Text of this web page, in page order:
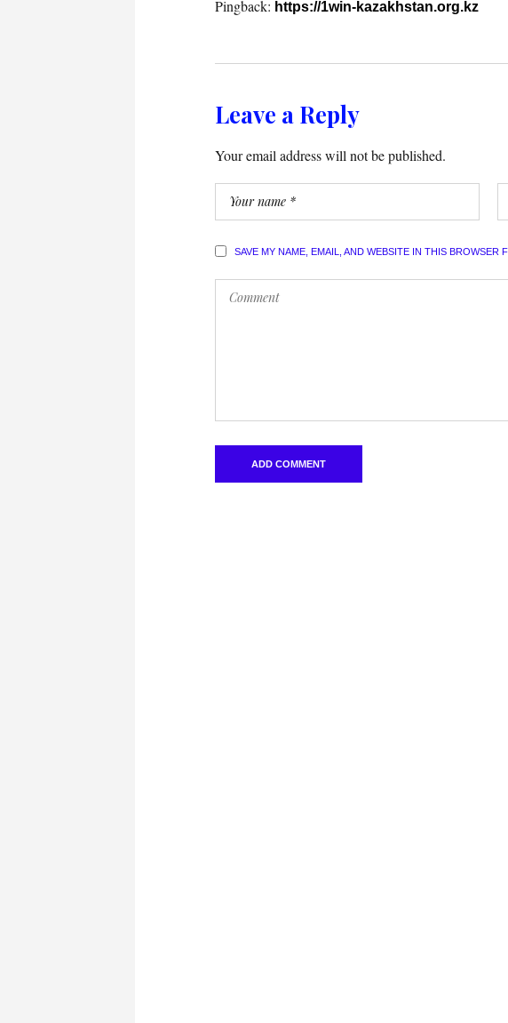
Pingback: https://1win-kazakhstan.org.kz
Leave a Reply
Your email address will not be published.
SAVE MY NAME, EMAIL, AND WEBSITE IN THIS BROWSER